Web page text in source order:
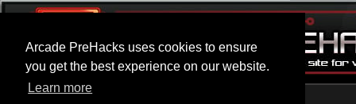
Arcade PreHacks uses cookies to ensure
you get the best experience on our website.
Learn more